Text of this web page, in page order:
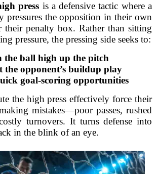
press is a defensive tactic where a
pressures the opposition in their own
their penalty box. Rather than sitting
pressure, the pressing side seeks to:
the ball high up the pitch
the opponent’s buildup play
goal-scoring opportunities
the high press effectively force their
mistakes—poor passes, rushed
turnovers. It turns defense into
in the blink of an eye.